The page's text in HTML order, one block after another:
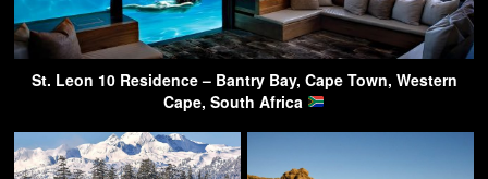
St. Leon 10 Residence – Bantry Bay, Cape Town, Western
Cape, South Africa